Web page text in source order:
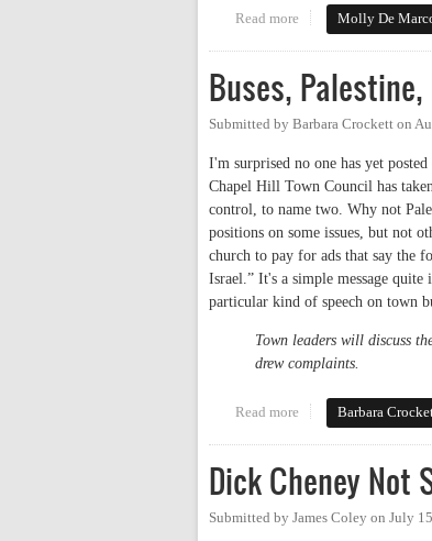
Read more about NC ACLU
Molly De
Buses,
Submitted by Barbara Crockett on
I'm surprised no one has yet
Chapel Hill Town Council has
control, to name two. Why not
positions on some issues, but not
church to pay for ads that say the
Israel.” It's a simple message
particular kind of speech on town
Town leaders will discuss
drew complaints.
Read more about Buses,
Barbara
Dick Cheney Not
Submitted by James Coley on July